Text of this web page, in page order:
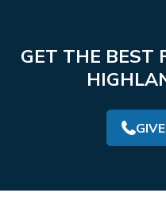
GET THE BEST